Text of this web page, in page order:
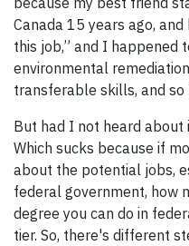
Canada 15 years ago,
this job,” and I happened
environmental
transferable skills, and so
But had I not heard about
Which sucks because if
about the potential jobs,
federal government, how
degree you can do in
tier. So, there's different